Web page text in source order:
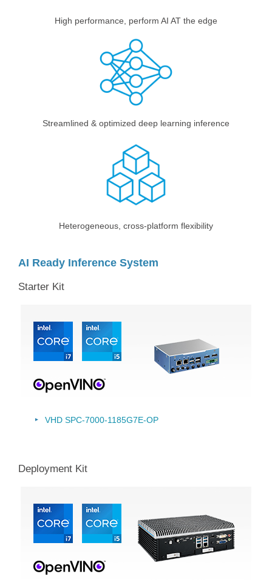
High performance, perform AI AT the edge
Streamlined & optimized deep learning inference
Heterogeneous, cross-platform flexibility
AI Ready Inference System
Starter Kit
VHD SPC-7000-1185G7E-OP
Deployment Kit